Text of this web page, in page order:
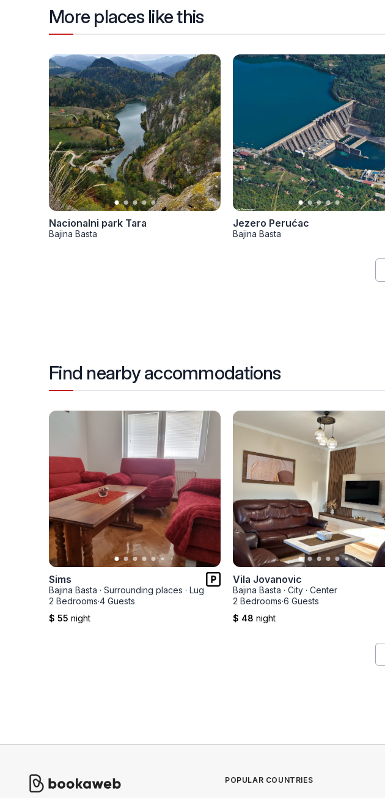
More places like this
Nacionalni park Tara
Bajina Basta
Jezero Perućac
Bajina Basta
Find nearby accommodations
Sims
Bajina Basta · Surrounding places · Lug
2 Bedrooms·4 Guests
$ 55 night
Vila Jovanovic
Bajina Basta · City · Center
2 Bedrooms·6 Guests
$ 48 night
POPULAR COUNTRIES